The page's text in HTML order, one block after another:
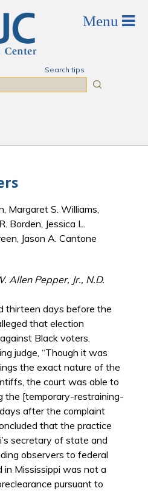
Search tips
Margaret S. Williams,
Borden, Jessica L.
Jason A. Cantone
Allen Pepper, Jr., N.D.
thirteen days before the
that election
Black voters.
judge, “Though it was
the exact nature of the
the court was able to
the [temporary-restraining-
after the complaint
that the practice
secretary of state and
observers to federal
Mississippi was not a
pursuant to